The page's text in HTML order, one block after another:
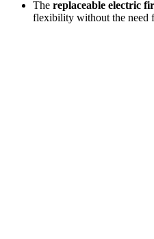
The replaceable electric
flexibility without the need